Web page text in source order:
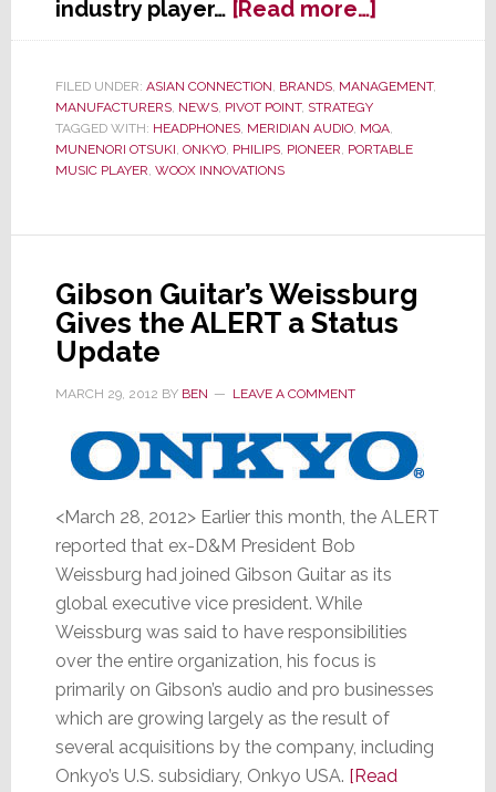
industry player… [Read more…]about
Onkyo
New
Strategy
FILED UNDER: ASIAN CONNECTION, BRANDS, MANAGEMENT,
MANUFACTURERS, NEWS, PIVOT POINT, STRATEGY
TAGGED WITH: HEADPHONES, MERIDIAN AUDIO, MQA,
MUNENORI OTSUKI, ONKYO, PHILIPS, PIONEER, PORTABLE
MUSIC PLAYER, WOOX INNOVATIONS
Gibson Guitar’s Weissburg
Gives the ALERT a Status
Update
MARCH 29, 2012 BY BEN LEAVE A COMMENT
<March 28, 2012> Earlier this month, the ALERT
reported that ex-D&M President Bob
Weissburg had joined Gibson Guitar as its
global executive vice president. While
Weissburg was said to have responsibilities
over the entire organization, his focus is
primarily on Gibson’s audio and pro businesses
which are growing largely as the result of
several acquisitions by the company, including
Onkyo’s U.S. subsidiary, Onkyo USA. [Read